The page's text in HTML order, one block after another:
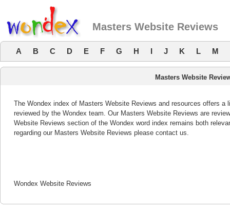
Masters Website Reviews
A B C D E F G H I J K L M
Masters Website
The Wondex index of Masters Website Reviews and resources offers
reviewed by the Wondex team. Our Masters Website Reviews are
Website Reviews section of the Wondex word index remains both
regarding our Masters Website Reviews please contact us.
Wondex Website Reviews